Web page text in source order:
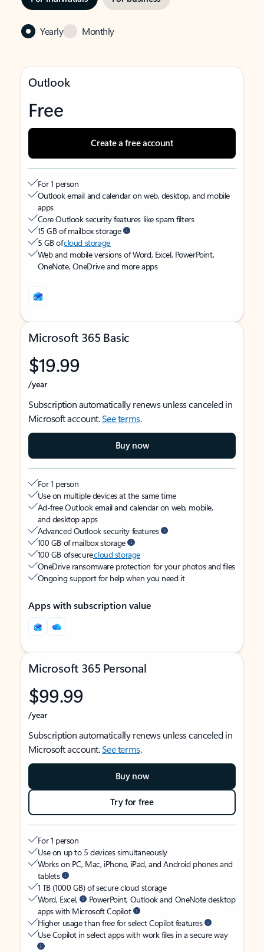
Yearly Monthly
Outlook
Free
Create a free account
For 1 person
Outlook email and calendar on web, desktop, and mobile
apps
Core Outlook security features like spam filters
15 GB of mailbox storage
5 GB ofcloud storage
Web and mobile versions of Word, Excel, PowerPoint,
OneNote, OneDrive and more apps
Microsoft 365 Basic
$19.99
/year
Subscription automatically renews unless canceled in
Microsoft account.See terms.
Buy now
For 1 person
Use on multiple devices at the same time
Ad-free Outlook email and calendar on web, mobile,
and desktop apps
Advanced Outlook security features
100 GB of mailbox storage
100 GB of securecloud storage
OneDrive ransomware protection for your photos and files
Ongoing support for help when you need it
Apps with subscription value
Microsoft 365 Personal
$99.99
/year
Subscription automatically renews unless canceled in
Microsoft account.See terms.
Buy now
Try for free
For 1 person
Use on up to 5 devices simultaneously
Works on PC, Mac, iPhone, iPad, and Android phones and
tablets
1 TB (1000 GB) of secure cloud storage
Word, Excel,
PowerPoint, Outlook and OneNote desktop
apps with Microsoft Copilot
Higher usage than free for select Copilot features
Use Copilot in select apps with work files in a secure way